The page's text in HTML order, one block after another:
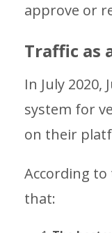
approve or
Traffic as
In July 2020,
system for
on their
According
that: